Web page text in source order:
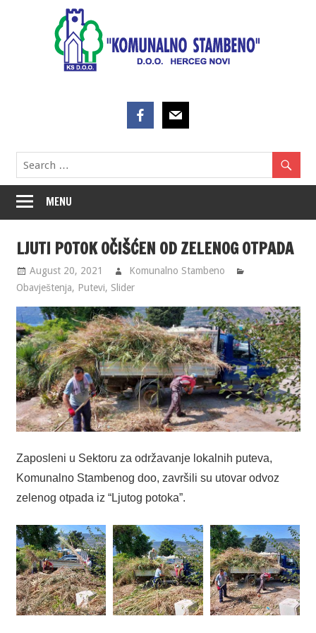
MENU
LJUTI POTOK OČIŠĆEN OD ZELENOG OTPADA
August 20, 2021
Komunalno Stambeno
Obavještenja, Putevi, Slider
Zaposleni u Sektoru za održavanje lokalnih puteva,
Komunalno Stambenog doo, završili su utovar odvoz
zelenog otpada iz “Ljutog potoka”.